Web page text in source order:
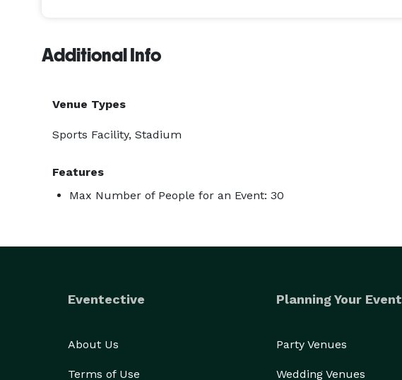
Additional Info
Venue Types
Sports Facility, Stadium
Features
Max Number of People for an Event: 30
Eventective
About Us
Terms of Use
Planning Your Event
Party Venues
Wedding Venues